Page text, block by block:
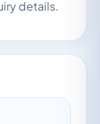
details.